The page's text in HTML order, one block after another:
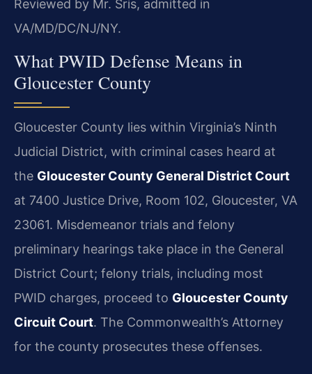
Reviewed by Mr. Sris, admitted in
VA/MD/DC/NJ/NY.
What PWID Defense Means in
Gloucester County
Gloucester County lies within Virginia’s Ninth
Judicial District, with criminal cases heard at
the Gloucester County General District Court
at 7400 Justice Drive, Room 102, Gloucester, VA
23061. Misdemeanor trials and felony
preliminary hearings take place in the General
District Court; felony trials, including most
PWID charges, proceed to Gloucester County
Circuit Court. The Commonwealth’s Attorney
for the county prosecutes these offenses.